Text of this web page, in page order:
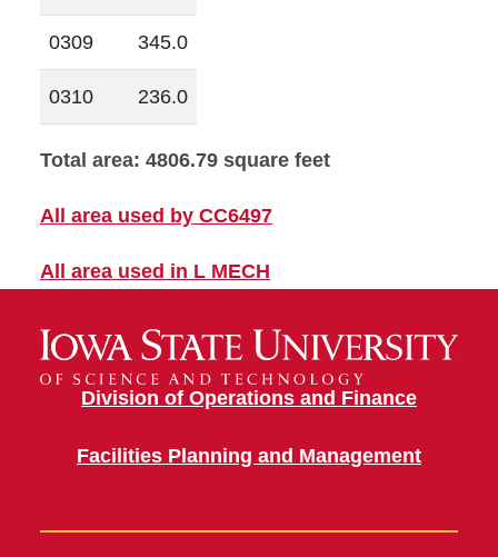
0309 345.0
0310 236.0
Total area: 4806.79 square feet
All area used by CC6497
All area used in L MECH
Division of Operations and Finance
Facilities Planning and Management